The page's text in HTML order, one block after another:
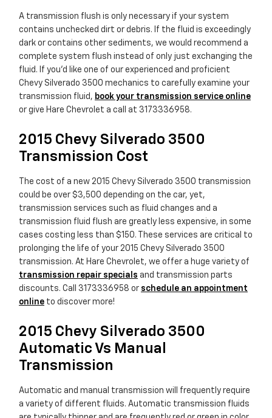
A transmission flush is only necessary if your system
contains unchecked dirt or debris. If the fluid is exceedingly
dark or contains other sediments, we would recommend a
complete system flush instead of only just exchanging the
fluid. If you'd like one of our experienced and proficient
Chevy Silverado 3500 mechanics to carefully examine your
transmission fluid, book your transmission service online
or give Hare Chevrolet a call at 3173336958.
2015 Chevy Silverado 3500
Transmission Cost
The cost of a new 2015 Chevy Silverado 3500 transmission
could be over $3,500 depending on the car, yet,
transmission services such as fluid changes and a
transmission fluid flush are greatly less expensive, in some
cases costing less than $150. These services are critical to
prolonging the life of your 2015 Chevy Silverado 3500
transmission. At Hare Chevrolet, we offer a huge variety of
transmission repair specials and transmission parts
discounts. Call 3173336958 or schedule an appointment
online to discover more!
2015 Chevy Silverado 3500
Automatic Vs Manual
Transmission
Automatic and manual transmission will frequently require
a variety of different fluids. Automatic transmission fluids